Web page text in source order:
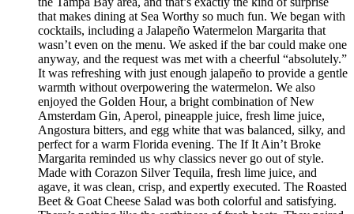
that makes dining at Sea Worthy so much fun. We began with
cocktails, including a Jalapeño Watermelon Margarita that
wasn’t even on the menu. We asked if the bar could make one
anyway, and the request was met with a cheerful “absolutely.”
It was refreshing with just enough jalapeño to provide a gentle
warmth without overpowering the watermelon. We also
enjoyed the Golden Hour, a bright combination of New
Amsterdam Gin, Aperol, pineapple juice, fresh lime juice,
Angostura bitters, and egg white that was balanced, silky, and
perfect for a warm Florida evening. The If It Ain’t Broke
Margarita reminded us why classics never go out of style.
Made with Corazon Silver Tequila, fresh lime juice, and
agave, it was clean, crisp, and expertly executed. The Roasted
Beet & Goat Cheese Salad was both colorful and satisfying.